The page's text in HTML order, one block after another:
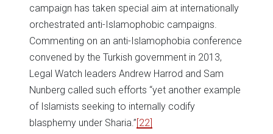
campaign has taken special aim at internationally
orchestrated anti-Islamophobic campaigns.
Commenting on an anti-Islamophobia conference
convened by the Turkish government in 2013,
Legal Watch leaders Andrew Harrod and Sam
Nunberg called such efforts “yet another example
of Islamists seeking to internally codify
blasphemy under Sharia.”[22]